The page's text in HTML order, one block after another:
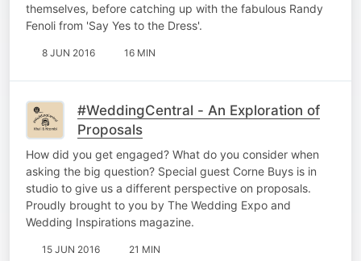
themselves, before catching up with the fabulous Randy
Fenoli from 'Say Yes to the Dress'.
8 JUN 2016 16 MIN
#WeddingCentral - An Exploration of
Proposals
How did you get engaged? What do you consider when
asking the big question? Special guest Corne Buys is in
studio to give us a different perspective on proposals.
Proudly brought to you by The Wedding Expo and
Wedding Inspirations magazine.
15 JUN 2016 21 MIN